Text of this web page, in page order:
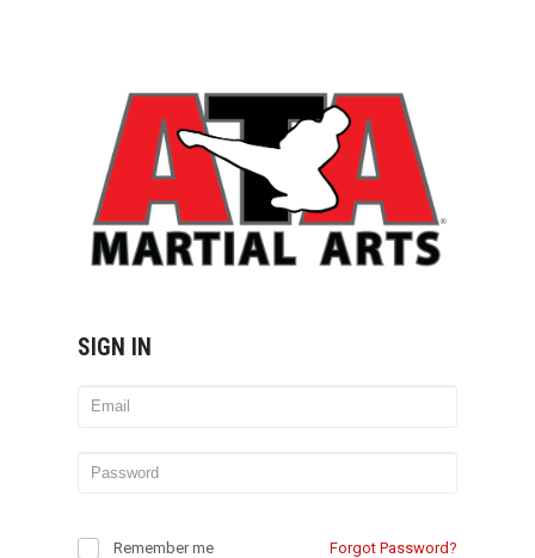
SIGN IN
Remember me Forgot Password?